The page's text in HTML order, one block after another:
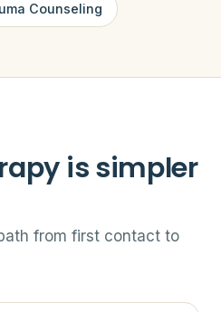
Counseling
is simpler
from first contact to